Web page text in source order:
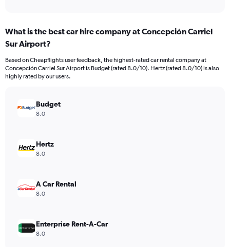
Range:
91
The
chart
axis
Range:
What is the best car hire company at Concepción Carriel
Sur Airport?
Based on Cheapflights user feedback, the highest-rated car rental company at
Concepción Carriel Sur Airport is Budget (rated 8.0/10). Hertz (rated 8.0/10) is also
highly rated by our users.
Budget
8.0
Hertz
8.0
A Car Rental
8.0
Enterprise Rent-A-Car
8.0